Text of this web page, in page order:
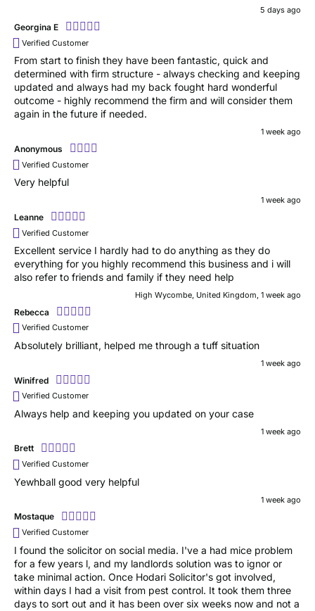
5 days ago
Georgina E
Verified Customer
From start to finish they have been fantastic, quick and
determined with firm structure - always checking and keeping
updated and always had my back fought hard wonderful
outcome - highly recommend the firm and will consider them
again in the future if needed.
1 week ago
Anonymous
Verified Customer
Very helpful
1 week ago
Leanne
Verified Customer
Excellent service I hardly had to do anything as they do
everything for you highly recommend this business and i will
also refer to friends and family if they need help
High Wycombe, United Kingdom, 1 week ago
Rebecca
Verified Customer
Absolutely brilliant, helped me through a tuff situation
1 week ago
Winifred
Verified Customer
Always help and keeping you updated on your case
1 week ago
Brett
Verified Customer
Yewhball good very helpful
1 week ago
Mostaque
Verified Customer
I found the solicitor on social media. I've a had mice problem
for a few years l, and my landlords solution was to ignor or
take minimal action. Once Hodari Solicitor's got involved,
within days I had a visit from pest control. It took them three
days to sort out and it has been over six weeks now and not a